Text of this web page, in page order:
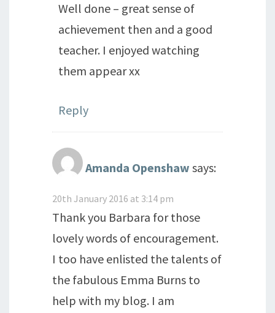
Well done – great sense of
achievement then and a good
teacher. I enjoyed watching
them appear xx
Reply
Amanda Openshaw says:
20th January 2016 at 3:14 pm
Thank you Barbara for those
lovely words of encouragement.
I too have enlisted the talents of
the fabulous Emma Burns to
help with my blog. I am